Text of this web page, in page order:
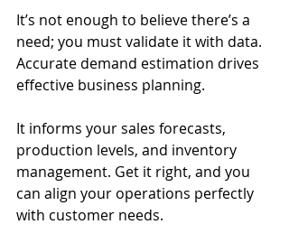
It’s not enough to believe there’s a
need; you must validate it with data.
Accurate demand estimation drives
effective business planning.
It informs your sales forecasts,
production levels, and inventory
management. Get it right, and you
can align your operations perfectly
with customer needs.